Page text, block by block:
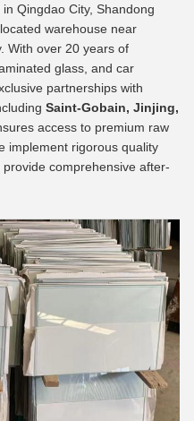
Qingdao City, Shandong
warehouse near
With over 20 years of
glass, and car
partnerships with
Saint-Gobain, Jinjing,
access to premium raw
implement rigorous quality
comprehensive after-